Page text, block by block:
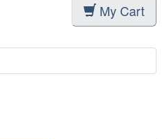
My Cart